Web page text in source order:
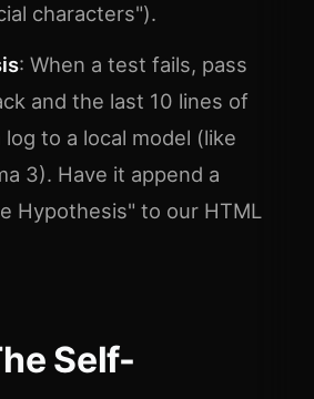
characters").
: When a test fails, pass
and the last 10 lines of
to a local model (like
3). Have it append a
Hypothesis" to our HTML
Self-